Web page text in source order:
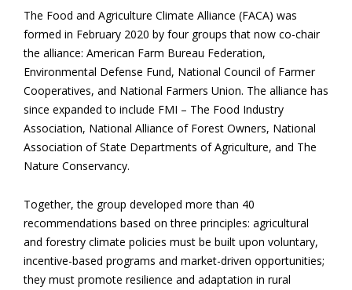
The Food and Agriculture Climate Alliance (FACA) was
formed in February 2020 by four groups that now co-chair
the alliance: American Farm Bureau Federation,
Environmental Defense Fund, National Council of Farmer
Cooperatives, and National Farmers Union. The alliance has
since expanded to include FMI – The Food Industry
Association, National Alliance of Forest Owners, National
Association of State Departments of Agriculture, and The
Nature Conservancy.
Together, the group developed more than 40
recommendations based on three principles: agricultural
and forestry climate policies must be built upon voluntary,
incentive-based programs and market-driven opportunities;
they must promote resilience and adaptation in rural